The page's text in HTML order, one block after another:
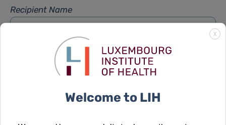
Recipient Name
Recipient Firstname
X
Welcome to LIH